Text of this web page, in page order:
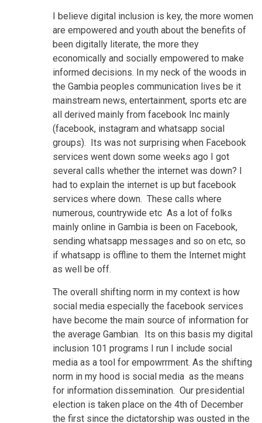
I believe digital inclusion is key, the more women
are empowered and youth about the benefits of
been digitally literate, the more they
economically and socially empowered to make
informed decisions. In my neck of the woods in
the Gambia peoples communication lives be it
mainstream news, entertainment, sports etc are
all derived mainly from facebook Inc mainly
(facebook, instagram and whatsapp social
groups). Its was not surprising when Facebook
services went down some weeks ago I got
several calls whether the internet was down? I
had to explain the internet is up but facebook
services where down. These calls where
numerous, countrywide etc As a lot of folks
mainly online in Gambia is been on Facebook,
sending whatsapp messages and so on etc, so
if whatsapp is offline to them the Internet might
as well be off.
The overall shifting norm in my context is how
social media especially the facebook services
have become the main source of information for
the average Gambian. Its on this basis my digital
inclusion 101 programs I run I include social
media as a tool for empowrrment. As the shifting
norm in my hood is social media as the means
for information dissemination. Our presidential
election is taken place on the 4th of December
the first since the dictatorship was ousted in the